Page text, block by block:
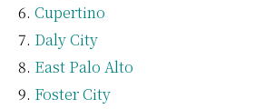
Cupertino
Daly City
East Palo Alto
Foster City